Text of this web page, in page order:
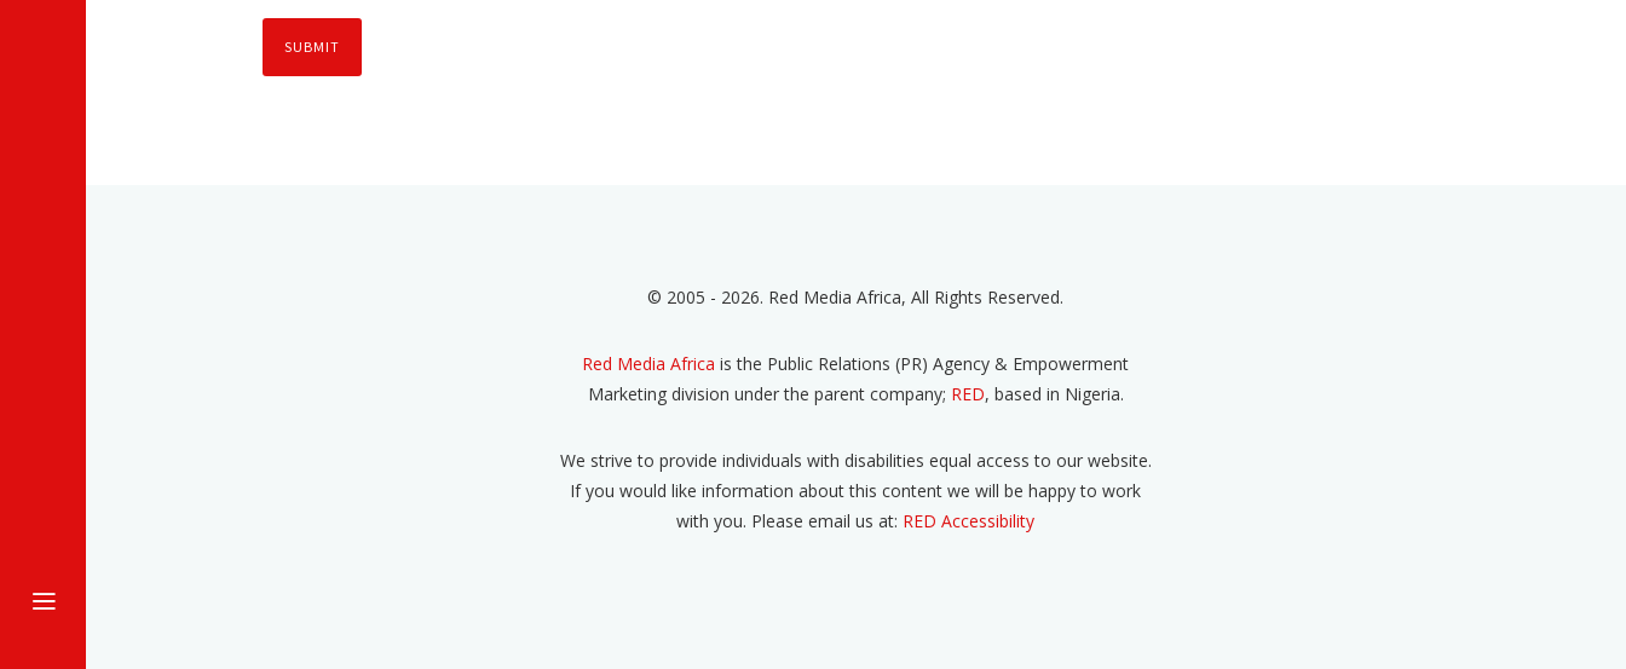
© 2005 - 2026. Red Media Africa, All Rights Reserved.
Red Media Africa is the Public Relations (PR) Agency & Empowerment
Marketing division under the parent company; RED, based in Nigeria.
We strive to provide individuals with disabilities equal access to our website.
If you would like information about this content we will be happy to work
with you. Please email us at: RED Accessibility